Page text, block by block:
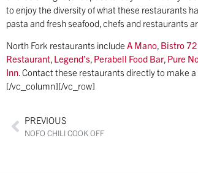
to enjoy the diversity of what these restaurants
pasta and fresh seafood, chefs and restaurants
North Fork restaurants include A Mano, Bistro 72
Restaurant, Legend’s, Perabell Food Bar, Pure
Inn. Contact these restaurants directly to make
[/vc_column][/vc_row]
PREVIOUS
NOFO CHILI COOK OFF